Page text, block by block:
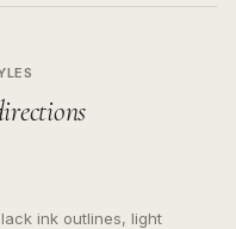
ink outlines, light